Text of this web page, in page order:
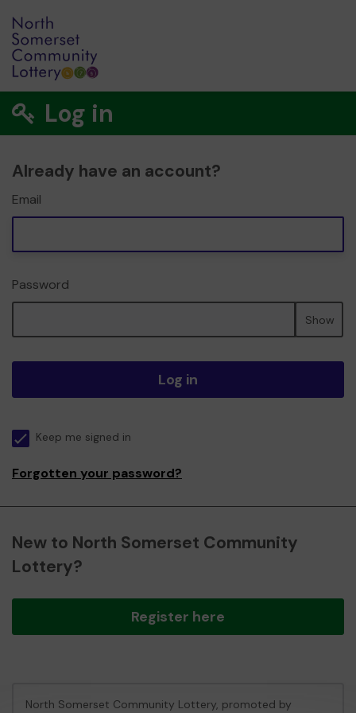
Log in
Already have an account?
Email
Password
Show
Log in
Keep me signed in
Forgotten your password?
New to North Somerset Community
Lottery?
Register here
North Somerset Community Lottery, promoted by